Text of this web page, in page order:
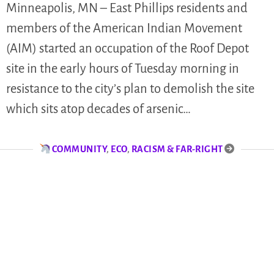
Minneapolis, MN – East Phillips residents and
members of the American Indian Movement
(AIM) started an occupation of the Roof Depot
site in the early hours of Tuesday morning in
resistance to the city’s plan to demolish the site
which sits atop decades of arsenic…
COMMUNITY, ECO, RACISM & FAR-RIGHT